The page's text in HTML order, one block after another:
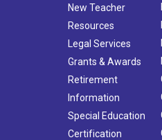
New Teacher
Resources
Legal Services
Grants & Awards
Retirement
Information
Special Education
Certification